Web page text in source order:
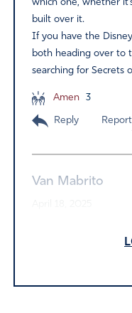
which one, whether
built over it.
If you have the
both heading over to
searching for Secrets
Amen 3
Reply Report
Van Mabrito